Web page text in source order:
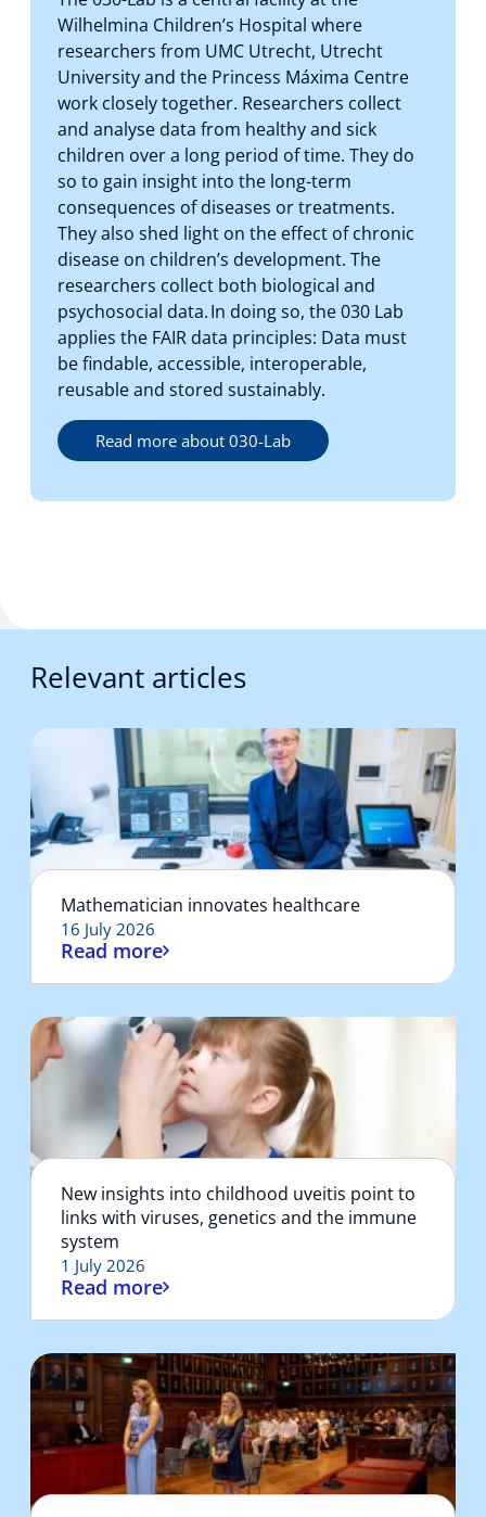
Wilhelmina Children’s Hospital where
researchers from UMC Utrecht, Utrecht
University and the Princess Máxima Centre
work closely together. Researchers collect
and analyse data from healthy and sick
children over a long period of time. They do
so to gain insight into the long-term
consequences of diseases or treatments.
They also shed light on the effect of chronic
disease on children’s development. The
researchers collect both biological and
psychosocial data. In doing so, the 030 Lab
applies the FAIR data principles: Data must
be findable, accessible, interoperable,
reusable and stored sustainably.
Read more about 030-Lab
Relevant articles
Mathematician innovates healthcare
16 July 2026
Read more
New insights into childhood uveitis point to
links with viruses, genetics and the immune
system
1 July 2026
Read more